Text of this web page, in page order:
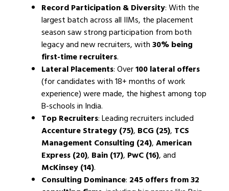
Record Participation & Diversity: With the
largest batch across all IIMs, the placement
season saw strong participation from both
legacy and new recruiters, with30% being
first-time recruiters.
Lateral Placements: Over100 lateral offers
(for candidates with 18+ months of work
experience) were made, the highest among top
B-schools in India.
Top Recruiters: Leading recruiters included
Accenture Strategy (75), BCG (25), TCS
Management Consulting (24),American
Express (20), Bain (17), PwC (16), and
McKinsey (14).
Consulting Dominance: 245 offers from 32